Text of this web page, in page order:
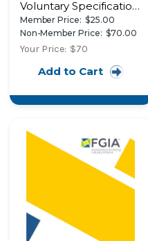
Voluntary Specification
for Insulating Storm
Products for Windows
and Sliding Glass Doors
Member Price: $25.00
Non-Member Price: $70.00
Your Price: $70
Add to Cart